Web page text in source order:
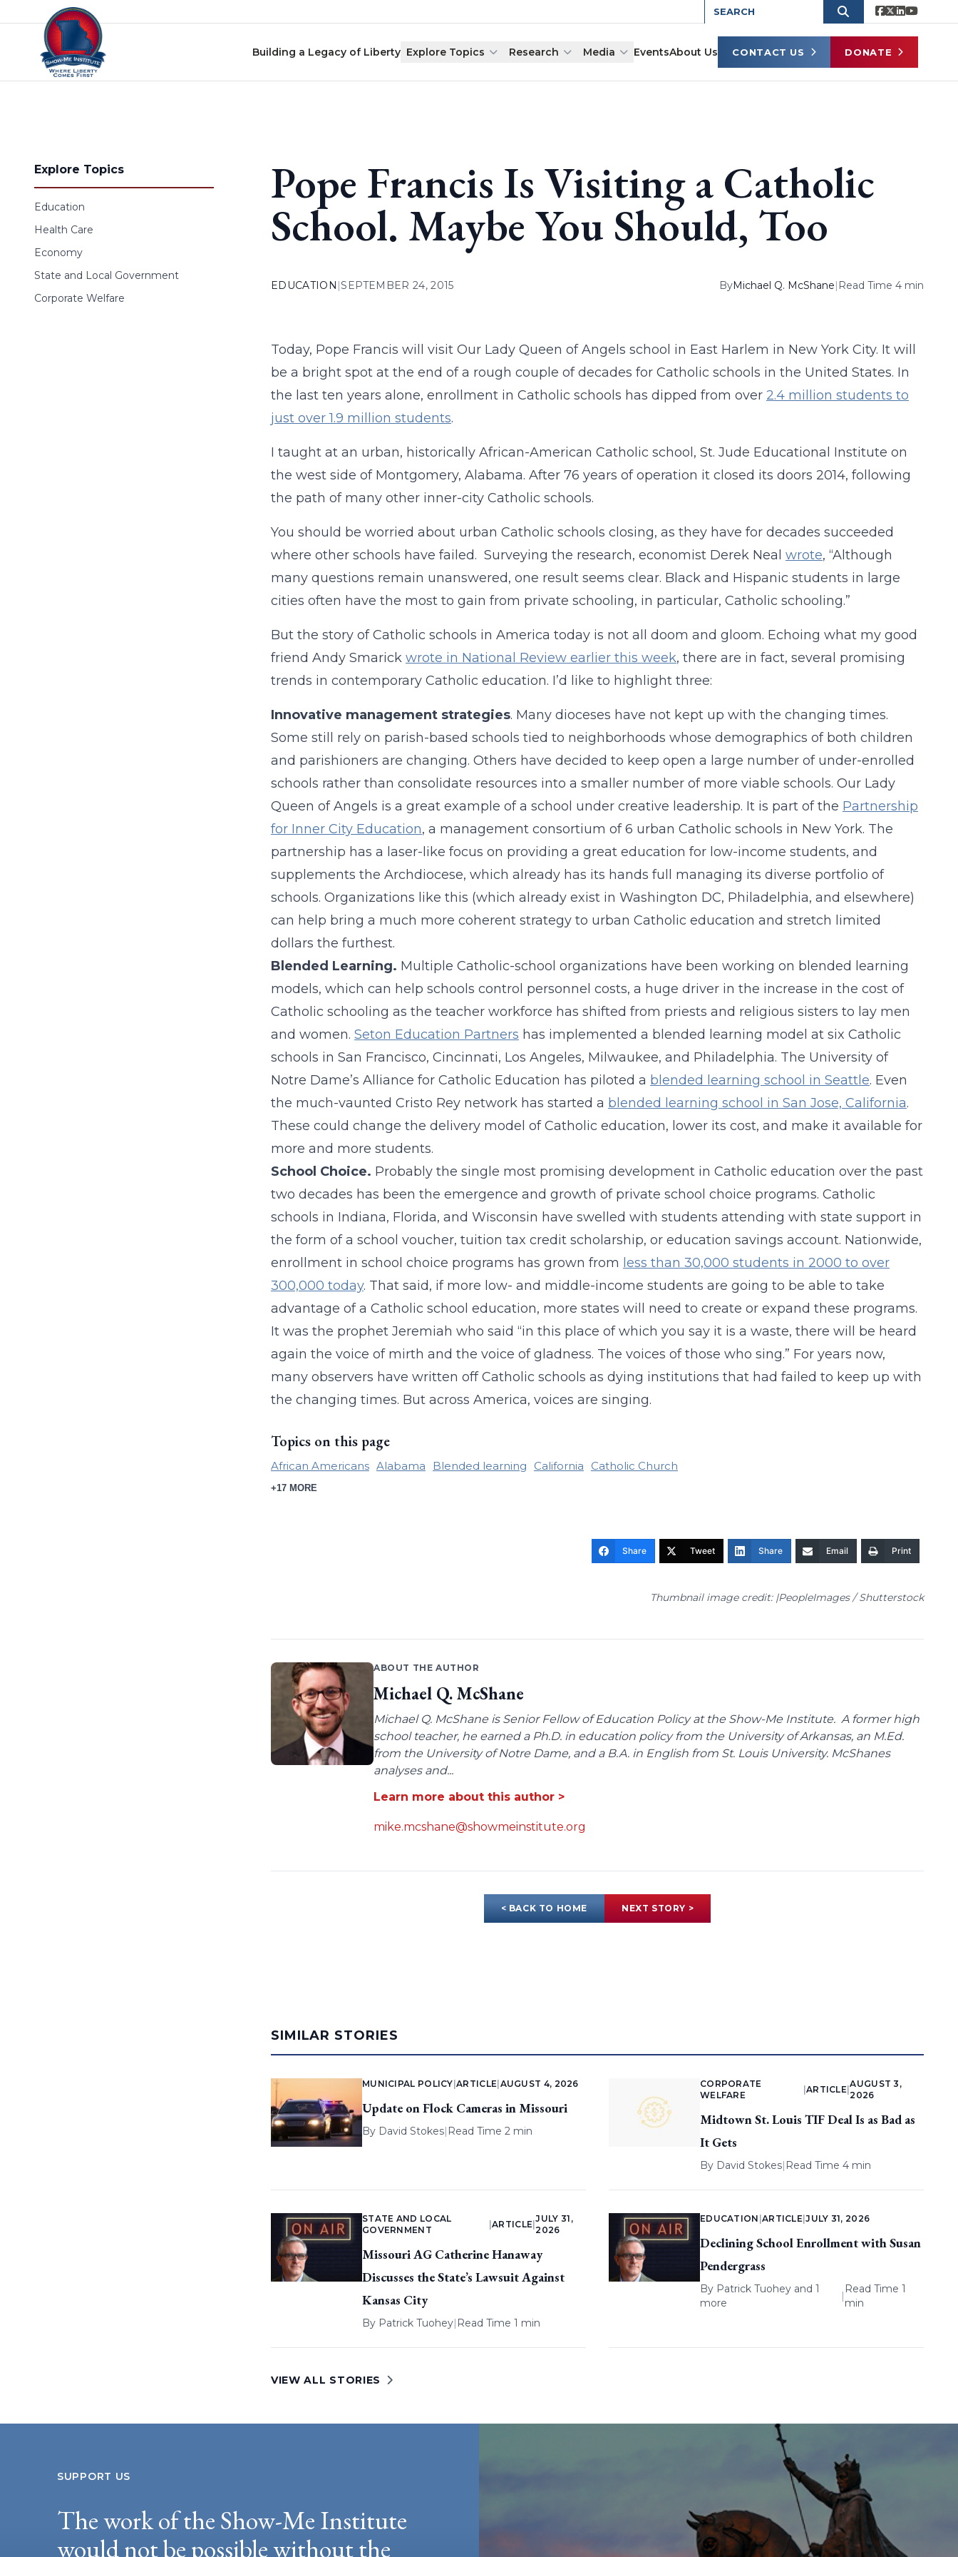
Skip to content
Building a Legacy of Liberty Explore Topics Research Media EventsAbout Us CONTACT US DONATE
Explore Topics
Education
Health Care
Economy
State and Local Government
Corporate Welfare
Pope Francis Is Visiting a Catholic
School. Maybe You Should, Too
EDUCATION |SEPTEMBER 24, 2015 ByMichael Q. McShane| Read Time 4 min
Today, Pope Francis will visit Our Lady Queen of Angels school in East Harlem in New York City. It will
be a bright spot at the end of a rough couple of decades for Catholic schools in the United States. In
the last ten years alone, enrollment in Catholic schools has dipped from over 2.4 million students to
just over 1.9 million students.
I taught at an urban, historically African-American Catholic school, St. Jude Educational Institute on
the west side of Montgomery, Alabama. After 76 years of operation it closed its doors 2014, following
the path of many other inner-city Catholic schools.
You should be worried about urban Catholic schools closing, as they have for decades succeeded
where other schools have failed. Surveying the research, economist Derek Neal wrote, “Although
many questions remain unanswered, one result seems clear. Black and Hispanic students in large
cities often have the most to gain from private schooling, in particular, Catholic schooling.”
But the story of Catholic schools in America today is not all doom and gloom. Echoing what my good
friend Andy Smarick wrote in National Review earlier this week, there are in fact, several promising
trends in contemporary Catholic education. I’d like to highlight three:
Innovative management strategies. Many dioceses have not kept up with the changing times.
Some still rely on parish-based schools tied to neighborhoods whose demographics of both children
and parishioners are changing. Others have decided to keep open a large number of under-enrolled
schools rather than consolidate resources into a smaller number of more viable schools. Our Lady
Queen of Angels is a great example of a school under creative leadership. It is part of the Partnership
for Inner City Education, a management consortium of 6 urban Catholic schools in New York. The
partnership has a laser-like focus on providing a great education for low-income students, and
supplements the Archdiocese, which already has its hands full managing its diverse portfolio of
schools. Organizations like this (which already exist in Washington DC, Philadelphia, and elsewhere)
can help bring a much more coherent strategy to urban Catholic education and stretch limited
dollars the furthest.
Blended Learning. Multiple Catholic-school organizations have been working on blended learning
models, which can help schools control personnel costs, a huge driver in the increase in the cost of
Catholic schooling as the teacher workforce has shifted from priests and religious sisters to lay men
and women. Seton Education Partners has implemented a blended learning model at six Catholic
schools in San Francisco, Cincinnati, Los Angeles, Milwaukee, and Philadelphia. The University of
Notre Dame’s Alliance for Catholic Education has piloted a blended learning school in Seattle. Even
the much-vaunted Cristo Rey network has started a blended learning school in San Jose, California.
These could change the delivery model of Catholic education, lower its cost, and make it available for
more and more students.
School Choice. Probably the single most promising development in Catholic education over the past
two decades has been the emergence and growth of private school choice programs. Catholic
schools in Indiana, Florida, and Wisconsin have swelled with students attending with state support in
the form of a school voucher, tuition tax credit scholarship, or education savings account. Nationwide,
enrollment in school choice programs has grown from less than 30,000 students in 2000 to over
300,000 today. That said, if more low- and middle-income students are going to be able to take
advantage of a Catholic school education, more states will need to create or expand these programs.
It was the prophet Jeremiah who said “in this place of which you say it is a waste, there will be heard
again the voice of mirth and the voice of gladness. The voices of those who sing.” For years now,
many observers have written off Catholic schools as dying institutions that had failed to keep up with
the changing times. But across America, voices are singing.
Topics on this page
African Americans Alabama Blended learning California Catholic Church
+17 MORE
Share Tweet Share Email Print
Thumbnail image credit: |PeopleImages / Shutterstock
ABOUT THE AUTHOR
Michael Q. McShane
Michael Q. McShane is Senior Fellow of Education Policy at the Show-Me Institute. A former high
school teacher, he earned a Ph.D. in education policy from the University of Arkansas, an M.Ed.
from the University of Notre Dame, and a B.A. in English from St. Louis University. McShanes
analyses and...
Learn more about this author >
mike.mcshane@showmeinstitute.org
< BACK TO HOME NEXT STORY >
SIMILAR STORIES
MUNICIPAL POLICY |ARTICLE AUGUST 4, 2026
Update on Flock Cameras in Missouri
By David Stokes| Read Time 2 min
CORPORATE
WELFARE
ARTICLE |
AUGUST 3,
2026
Midtown St. Louis TIF Deal Is as Bad as
It Gets
By David Stokes| Read Time 4 min
STATE AND LOCAL
GOVERNMENT
|ARTICLE |
JULY 31,
2026
Missouri AG Catherine Hanaway
Discusses the State’s Lawsuit Against
Kansas City
By Patrick Tuohey| Read Time 1 min
EDUCATION ARTICLE |JULY 31, 2026
Declining School Enrollment with Susan
Pendergrass
By Patrick Tuoheyand 1
more
|
Read Time 1
min
VIEW ALL STORIES
SUPPORT US
The work of the Show-Me Institute
would not be possible without the